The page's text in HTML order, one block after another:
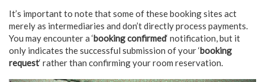
It’s important to note that some of these booking sites act
merely as intermediaries and don’t directly process payments.
You may encounter a ‘booking confirmed‘ notification, but it
only indicates the successful submission of your ‘booking
request‘ rather than confirming your room reservation.